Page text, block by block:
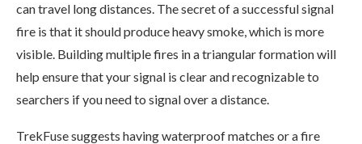
can travel long distances. The secret of a successful signal
fire is that it should produce heavy smoke, which is more
visible. Building multiple fires in a triangular formation will
help ensure that your signal is clear and recognizable to
searchers if you need to signal over a distance.
TrekFuse suggests having waterproof matches or a fire